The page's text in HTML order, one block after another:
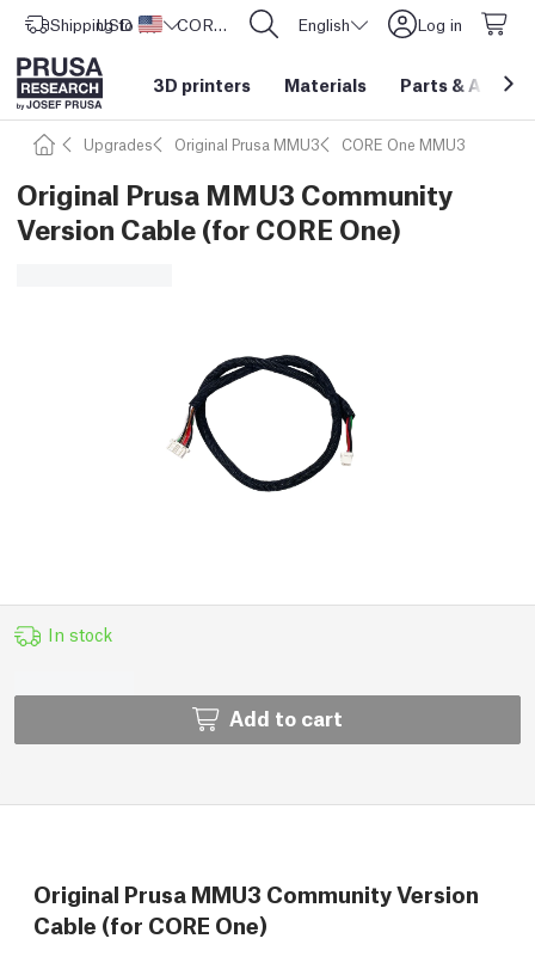
Shipping to United States
USD ($) CORE One L: Now In Stock! English Log in
3D printers Materials Parts &
Upgrades Original Prusa MMU3 CORE One MMU3
Original Prusa MMU3 Community
Version Cable (for CORE One)
In stock
Add to cart
Original Prusa MMU3 Community Version
Cable (for CORE One)